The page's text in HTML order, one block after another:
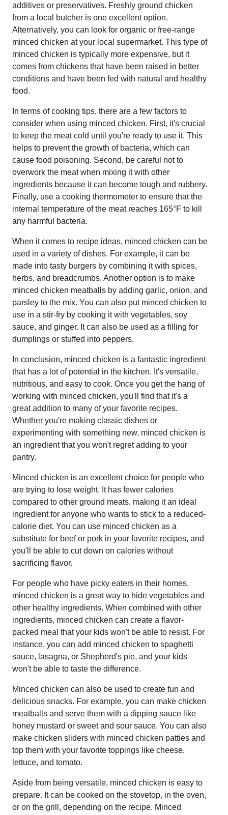
additives or preservatives. Freshly ground chicken
from a local butcher is one excellent option.
Alternatively, you can look for organic or free-range
minced chicken at your local supermarket. This type of
minced chicken is typically more expensive, but it
comes from chickens that have been raised in better
conditions and have been fed with natural and healthy
food.
In terms of cooking tips, there are a few factors to
consider when using minced chicken. First, it's crucial
to keep the meat cold until you're ready to use it. This
helps to prevent the growth of bacteria, which can
cause food poisoning. Second, be careful not to
overwork the meat when mixing it with other
ingredients because it can become tough and rubbery.
Finally, use a cooking thermometer to ensure that the
internal temperature of the meat reaches 165°F to kill
any harmful bacteria.
When it comes to recipe ideas, minced chicken can be
used in a variety of dishes. For example, it can be
made into tasty burgers by combining it with spices,
herbs, and breadcrumbs. Another option is to make
minced chicken meatballs by adding garlic, onion, and
parsley to the mix. You can also put minced chicken to
use in a stir-fry by cooking it with vegetables, soy
sauce, and ginger. It can also be used as a filling for
dumplings or stuffed into peppers.
In conclusion, minced chicken is a fantastic ingredient
that has a lot of potential in the kitchen. It's versatile,
nutritious, and easy to cook. Once you get the hang of
working with minced chicken, you'll find that it's a
great addition to many of your favorite recipes.
Whether you're making classic dishes or
experimenting with something new, minced chicken is
an ingredient that you won't regret adding to your
pantry.
Minced chicken is an excellent choice for people who
are trying to lose weight. It has fewer calories
compared to other ground meats, making it an ideal
ingredient for anyone who wants to stick to a reduced-
calorie diet. You can use minced chicken as a
substitute for beef or pork in your favorite recipes, and
you'll be able to cut down on calories without
sacrificing flavor.
For people who have picky eaters in their homes,
minced chicken is a great way to hide vegetables and
other healthy ingredients. When combined with other
ingredients, minced chicken can create a flavor-
packed meal that your kids won't be able to resist. For
instance, you can add minced chicken to spaghetti
sauce, lasagna, or Shepherd's pie, and your kids
won't be able to taste the difference.
Minced chicken can also be used to create fun and
delicious snacks. For example, you can make chicken
meatballs and serve them with a dipping sauce like
honey mustard or sweet and sour sauce. You can also
make chicken sliders with minced chicken patties and
top them with your favorite toppings like cheese,
lettuce, and tomato.
Aside from being versatile, minced chicken is easy to
prepare. It can be cooked on the stovetop, in the oven,
or on the grill, depending on the recipe. Minced